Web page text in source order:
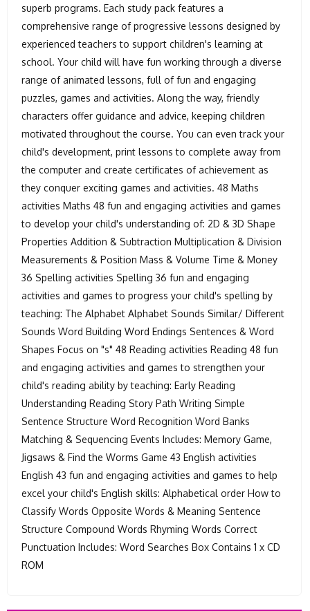
superb programs. Each study pack features a
comprehensive range of progressive lessons designed by
experienced teachers to support children's learning at
school. Your child will have fun working through a diverse
range of animated lessons, full of fun and engaging
puzzles, games and activities. Along the way, friendly
characters offer guidance and advice, keeping children
motivated throughout the course. You can even track your
child's development, print lessons to complete away from
the computer and create certificates of achievement as
they conquer exciting games and activities. 48 Maths
activities Maths 48 fun and engaging activities and games
to develop your child's understanding of: 2D & 3D Shape
Properties Addition & Subtraction Multiplication & Division
Measurements & Position Mass & Volume Time & Money
36 Spelling activities Spelling 36 fun and engaging
activities and games to progress your child's spelling by
teaching: The Alphabet Alphabet Sounds Similar/ Different
Sounds Word Building Word Endings Sentences & Word
Shapes Focus on "s" 48 Reading activities Reading 48 fun
and engaging activities and games to strengthen your
child's reading ability by teaching: Early Reading
Understanding Reading Story Path Writing Simple
Sentence Structure Word Recognition Word Banks
Matching & Sequencing Events Includes: Memory Game,
Jigsaws & Find the Worms Game 43 English activities
English 43 fun and engaging activities and games to help
excel your child's English skills: Alphabetical order How to
Classify Words Opposite Words & Meaning Sentence
Structure Compound Words Rhyming Words Correct
Punctuation Includes: Word Searches Box Contains 1 x CD
ROM